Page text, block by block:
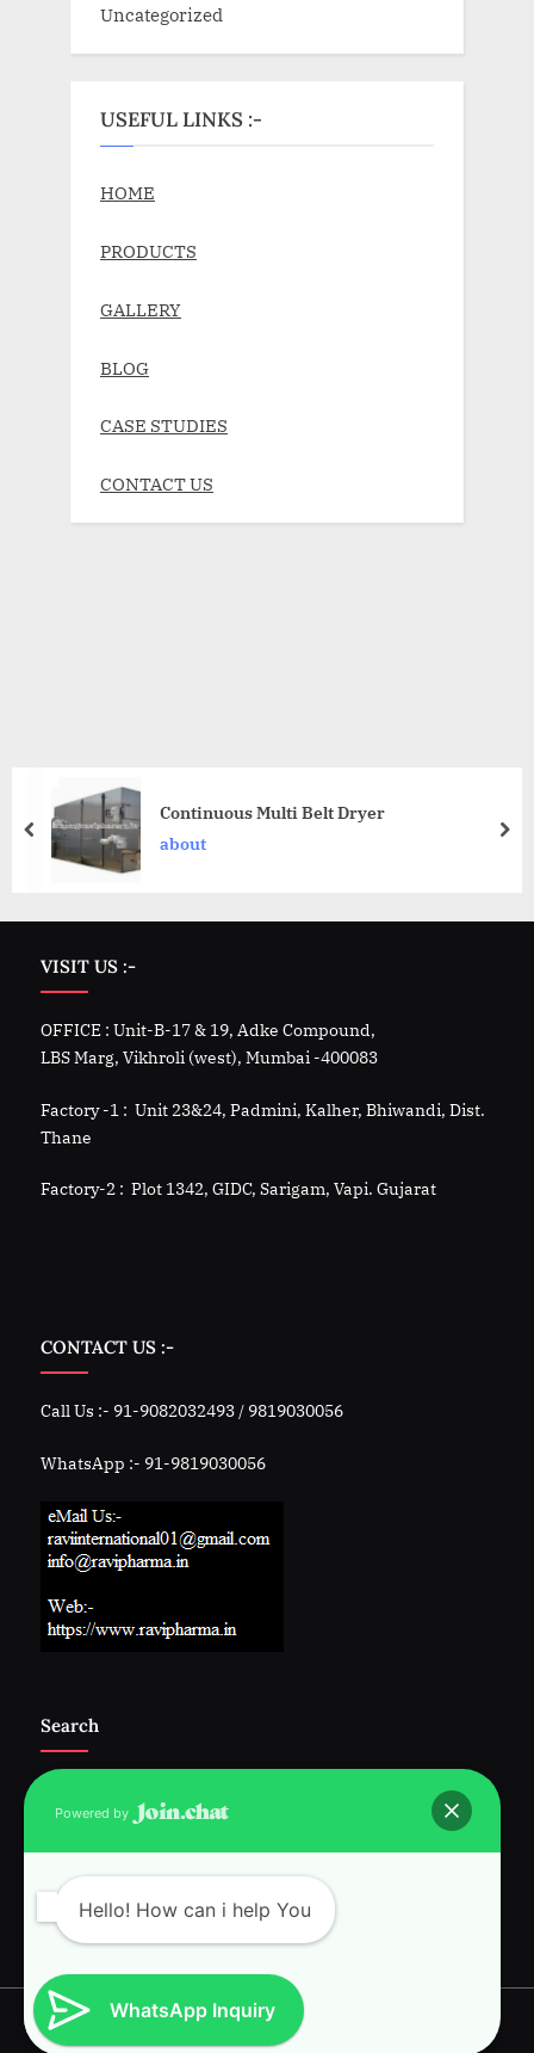
Uncategorized
USEFUL LINKS :-
HOME
PRODUCTS
GALLERY
BLOG
CASE STUDIES
CONTACT US
Continuous Multi Belt Dryer
about
VISIT US :-
OFFICE : Unit-B-17 & 19, Adke Compound,
LBS Marg, Vikhroli (west), Mumbai -400083
Factory -1 : Unit 23&24, Padmini, Kalher, Bhiwandi, Dist.
Thane
Factory-2 : Plot 1342, GIDC, Sarigam, Vapi. Gujarat
CONTACT US :-
Call Us :- 91-9082032493 / 9819030056
WhatsApp :- 91-9819030056
Search
Copyright © 2026 RAVI INTERNATIONAL.
Powered by
Hello! How can i help You
WhatsApp Inquiry